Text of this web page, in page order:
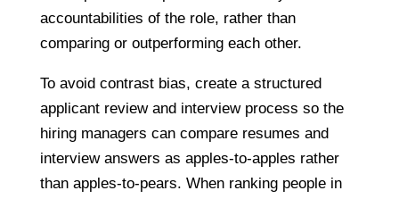
accountabilities of the role, rather than
comparing or outperforming each other.
To avoid contrast bias, create a structured
applicant review and interview process so the
hiring managers can compare resumes and
interview answers as apples-to-apples rather
than apples-to-pears. When ranking people in